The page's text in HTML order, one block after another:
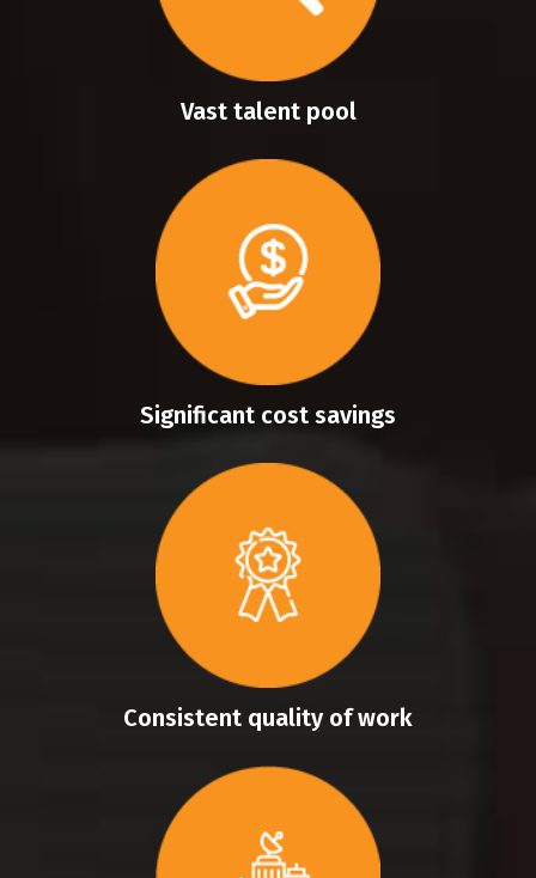
Vast talent pool
Significant cost savings
Consistent quality of work